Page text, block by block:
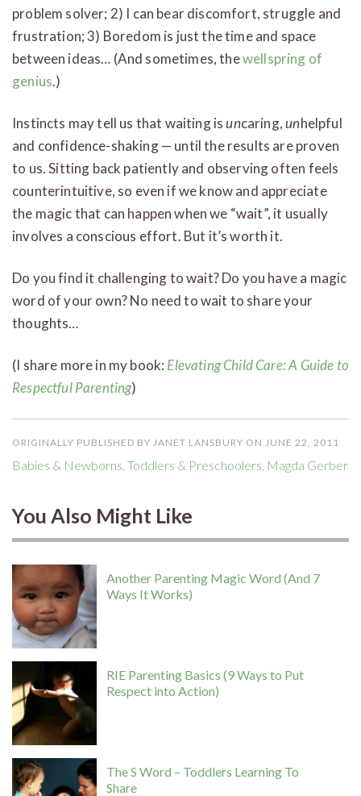
problem solver; 2) I can bear discomfort, struggle and
frustration; 3) Boredom is just the time and space
between ideas… (And sometimes, thewellspring of
genius.)
Instincts may tell us that waiting isuncaring,unhelpful
and confidence-shaking — until the results are proven
to us. Sitting back patiently and observing often feels
counterintuitive, so even if we know and appreciate
the magic that can happen when we “wait”, it usually
involves a conscious effort. But it’s worth it.
Do you find it challenging to wait? Do you have a magic
word of your own? No need to wait to share your
thoughts…
(I share more in my book: Elevating Child Care: A Guide to
Respectful Parenting)
ORIGINALLY PUBLISHED BY JANET LANSBURY ON JUNE 22, 2011
Babies & Newborns Toddlers & Preschoolers Magda Gerber
You Also Might Like
Another Parenting Magic Word (And 7
Ways It Works)
RIE Parenting Basics (9 Ways to Put
Respect into Action)
The S Word – Toddlers Learning To
Share